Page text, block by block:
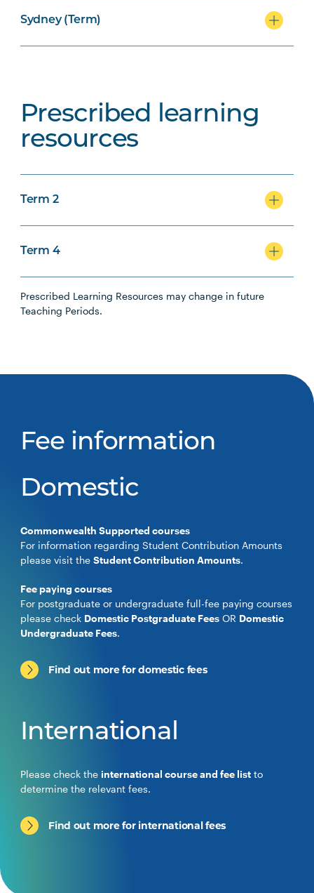
Sydney (Term)
Prescribed learning
resources
Term 2
Term 4
Prescribed Learning Resources may change in future
Teaching Periods.
Fee information
Domestic
Commonwealth Supported courses
For information regarding Student Contribution Amounts
please visit theStudent Contribution Amounts.
Fee paying courses
For postgraduate or undergraduate full-fee paying courses
please check Domestic Postgraduate Fees OR Domestic
Undergraduate Fees.
Find out more for domestic fees
International
Please check the international course and fee list to
determine the relevant fees.
Find out more for international fees